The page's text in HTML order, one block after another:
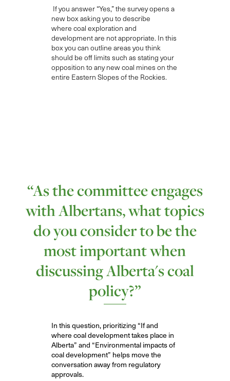
If you answer “Yes,”the survey opens a
new box asking you to describe
where coal exploration and
development are not appropriate. In this
box you can outline areas you think
should be off limits such as stating your
opposition to any new coal mines on the
entire Eastern Slopes of the Rockies.
“As the committee engages
with Albertans, what topics
do you consider to be the
most important when
discussing Alberta's coal
policy?”
In this question, prioritizing “If and
where coal development takes place in
Alberta” and “Environmental impacts of
coal development” helps move the
conversation away from regulatory
approvals.